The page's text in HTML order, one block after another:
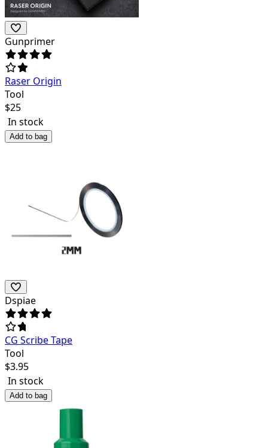
Gunprimer
Raser Origin
Tool
$25
In stock
Add to bag
Dspiae
CG Scribe Tape
Tool
$3.95
In stock
Add to bag